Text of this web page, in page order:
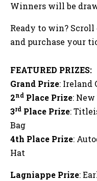
Winners will be
Ready to win?
and purchase your
FEATURED PRIZES:
Grand Prize: Ireland
2nd Place Prize:
3rd Place Prize:
Bag
4th Place Prize:
Hat
Lagniappe Prize: